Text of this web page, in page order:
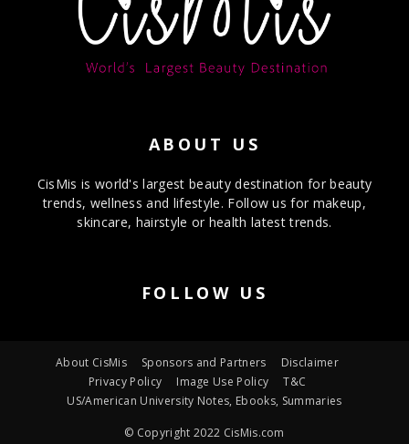
ABOUT US
CisMis is world's largest beauty destination for beauty
trends, wellness and lifestyle. Follow us for makeup,
skincare, hairstyle or health latest trends.
FOLLOW US
About CisMis Sponsors and Partners
Disclaimer
Privacy Policy
Image Use Policy
T&C
US/American University Notes, Ebooks, Summaries
© Copyright 2022 CisMis.com